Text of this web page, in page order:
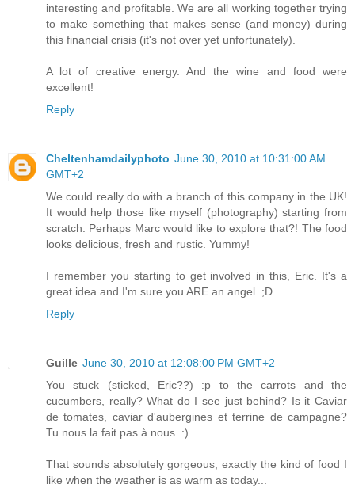
interesting and profitable. We are all working together trying
to make something that makes sense (and money) during
this financial crisis (it's not over yet unfortunately).
A lot of creative energy. And the wine and food were
excellent!
Reply
Cheltenhamdailyphoto June 30, 2010 at 10:31:00 AM
GMT+2
We could really do with a branch of this company in the UK!
It would help those like myself (photography) starting from
scratch. Perhaps Marc would like to explore that?! The food
looks delicious, fresh and rustic. Yummy!
I remember you starting to get involved in this, Eric. It's a
great idea and I'm sure you ARE an angel. ;D
Reply
Guille June 30, 2010 at 12:08:00 PM GMT+2
You stuck (sticked, Eric??) :p to the carrots and the
cucumbers, really? What do I see just behind? Is it Caviar
de tomates, caviar d'aubergines et terrine de campagne?
Tu nous la fait pas à nous. :)
That sounds absolutely gorgeous, exactly the kind of food I
like when the weather is as warm as today...